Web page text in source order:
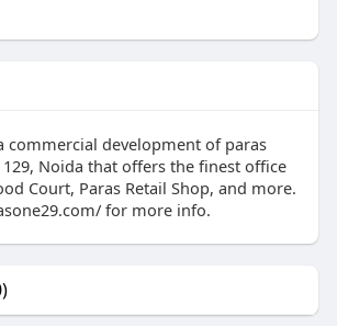
commercial development of paras
Noida that offers the finest office
Court, Paras Retail Shop, and more.
for more info.